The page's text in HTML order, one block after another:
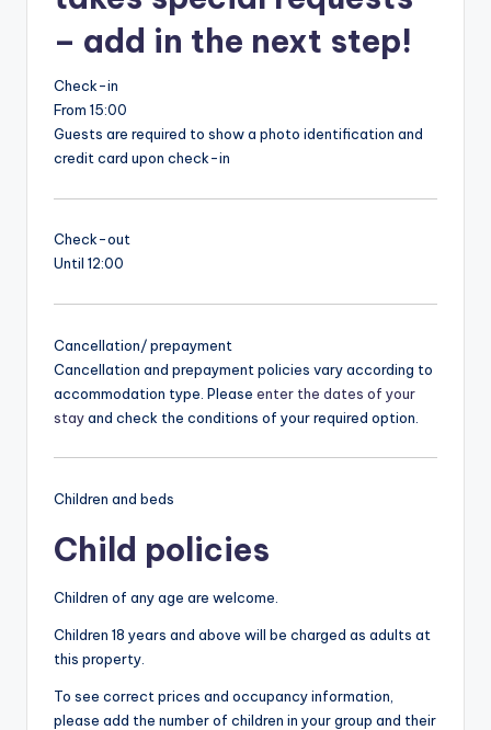
– add in the next step!
Check-in
From 15:00
Guests are required to show a photo identification and
credit card upon check-in
Check-out
Until 12:00
Cancellation/ prepayment
Cancellation and prepayment policies vary according to
accommodation type. Please enter the dates of your
stayand check the conditions of your required option.
Children and beds
Child policies
Children of any age are welcome.
Children 18 years and above will be charged as adults at
this property.
To see correct prices and occupancy information,
please add the number of children in your group and their